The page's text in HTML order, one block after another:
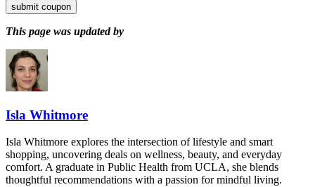
submit coupon
This page was updated by
Isla Whitmore
Isla Whitmore explores the intersection of lifestyle and smart
shopping, uncovering deals on wellness, beauty, and everyday
comfort. A graduate in Public Health from UCLA, she blends
thoughtful recommendations with a passion for mindful living.